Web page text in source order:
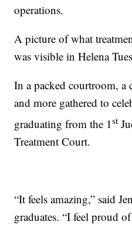
operations.
A picture of what
was visible in Helena
In a packed courtroom,
and more gathered to
graduating from the 1st
Treatment Court.
“It feels amazing,” said
graduates. “I feel proud